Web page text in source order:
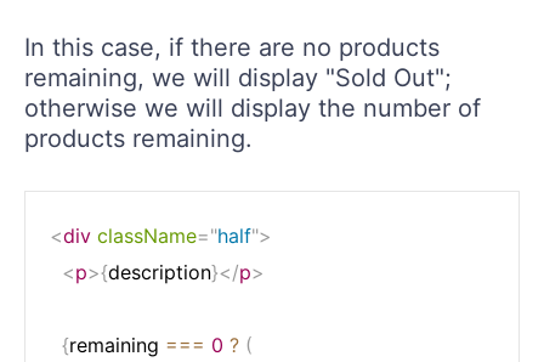
In this case, if there are no products
remaining, we will display "Sold Out";
otherwise we will display the number of
products remaining.
<div className="half">
<p>{description}</p>
{remaining === 0 ? (